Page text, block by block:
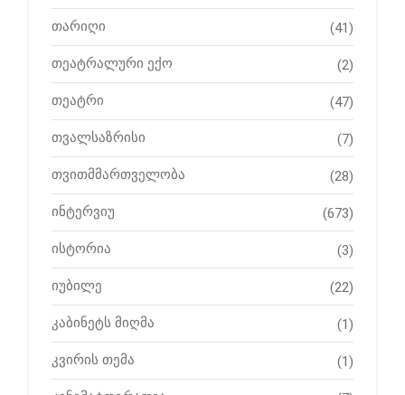
თარიღი (41)
თეატრალური ექო (2)
თეატრი (47)
თვალსაზრისი (7)
თვითმმართველობა (28)
ინტერვიუ (673)
ისტორია (3)
იუბილე (22)
კაბინეტს მიღმა (1)
კვირის თემა (1)